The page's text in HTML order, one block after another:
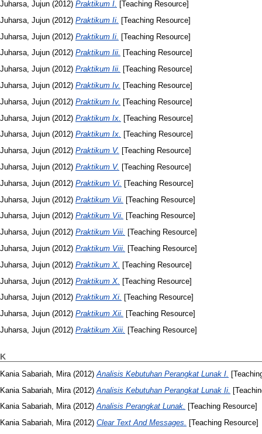
Juharsa, Jujun (2012) Praktikum I. [Teaching Resource]
Juharsa, Jujun (2012) Praktikum Ii.
[Teaching Resource]
Juharsa, Jujun (2012) Praktikum Ii. [Teaching Resource]
Juharsa, Jujun (2012) Praktikum Iii. [Teaching Resource]
Juharsa, Jujun (2012) Praktikum Iii. [Teaching Resource]
Juharsa, Jujun (2012) Praktikum Iv. [Teaching Resource]
Juharsa, Jujun (2012) Praktikum Iv. [Teaching Resource]
Juharsa, Jujun (2012) Praktikum Ix. [Teaching Resource]
Juharsa, Jujun (2012) Praktikum Ix. [Teaching Resource]
Juharsa, Jujun (2012) Praktikum V. [Teaching Resource]
Juharsa, Jujun (2012) Praktikum V. [Teaching Resource]
Juharsa, Jujun (2012) Praktikum Vi.
[Teaching Resource]
Juharsa, Jujun (2012) Praktikum Vii. [Teaching Resource]
Juharsa, Jujun (2012) Praktikum Vii. [Teaching Resource]
Juharsa, Jujun (2012) Praktikum Viii. [Teaching Resource]
Juharsa, Jujun (2012) Praktikum Viii. [Teaching Resource]
Juharsa, Jujun (2012) Praktikum X.
[Teaching Resource]
Juharsa, Jujun (2012) Praktikum X. [Teaching Resource]
Juharsa, Jujun (2012) Praktikum Xi. [Teaching Resource]
Juharsa, Jujun (2012) Praktikum Xii. [Teaching Resource]
Juharsa, Jujun (2012) Praktikum Xiii. [Teaching Resource]
K
Kania Sabariah, Mira (2012) Analisis Kebutuhan Perangkat Lunak I.
Kania Sabariah, Mira (2012) Analisis Kebutuhan Perangkat Lunak Ii.
Kania Sabariah, Mira(2012)Analisis Perangkat Lunak. [Teaching Resource]
Kania Sabariah, Mira(2012) Clear Text And Messages. [Teaching Resource]